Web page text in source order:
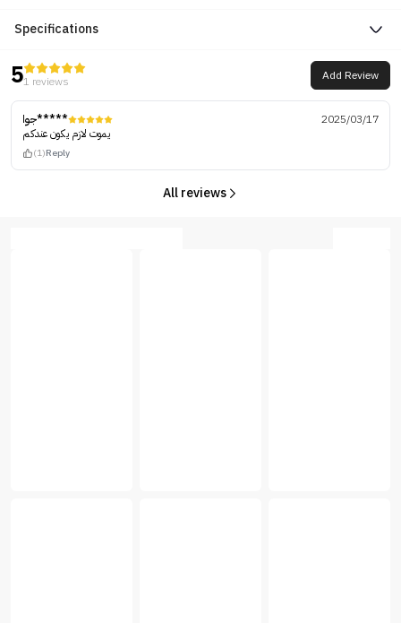
Specifications
51 reviews Add Review
جوا*****
2025/03/17
يموت لازم يكون عندكم
(1)Reply
All reviews